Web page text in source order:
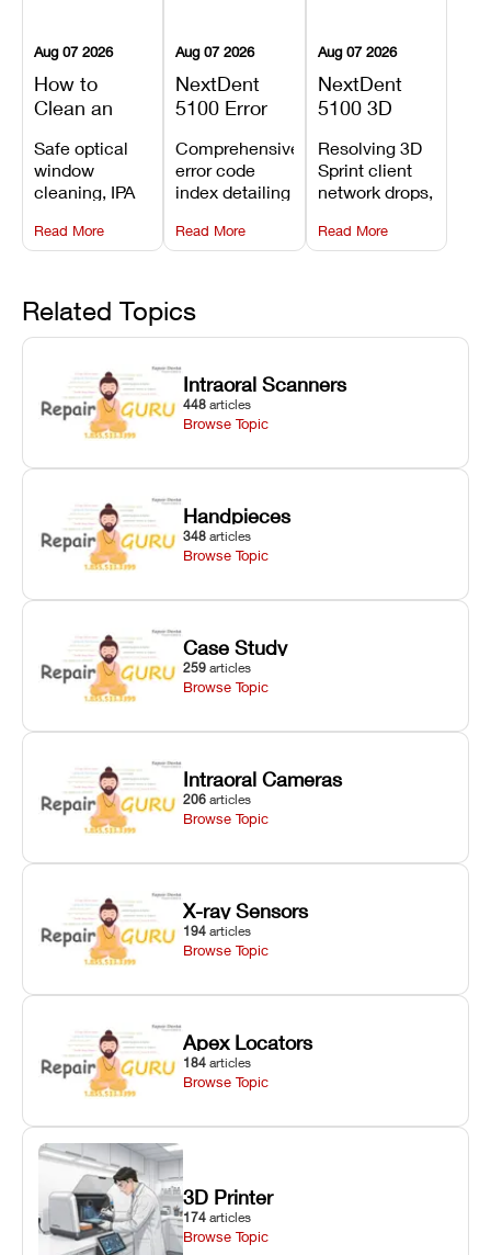
Aug 07 2026
How to
Clean an
3D Printer:
Safe
Maintenance
Steps and
Mistakes to
Safe optical
window
cleaning, IPA
flush routines,
linear guide
and avoiding
harsh
chemical
degradation
on Asiga units.
Read More
Aug 07 2026
NextDent
5100 Error
Explained:
Meanings,
Causes, and
Recommended
Fixes
Comprehensive
error code
index detailing
alarms, motion
limit trips,
hardware error
codes with
fixes.
Read More
Aug 07 2026
NextDent
5100 3D
Problems:
Installation,
File Transfer,
and Print
Setup Fixes
Resolving 3D
Sprint client
network drops,
validation
failures, mesh
errors.
Read More
Related Topics
Intraoral Scanners
448 articles
Browse Topic
Handpieces
348 articles
Browse Topic
Case Study
259 articles
Browse Topic
Intraoral Cameras
206 articles
Browse Topic
X-ray Sensors
194 articles
Browse Topic
Apex Locators
184 articles
Browse Topic
3D Printer
174 articles
Browse Topic